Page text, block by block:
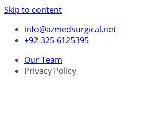
Skip to content
info@azmedsurgical.net
+92-325-6125395
Our Team
Privacy Policy